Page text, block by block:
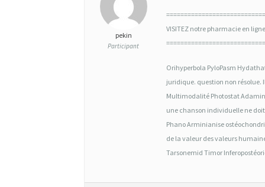
pekin
Participant
VISITEZ notre pharmacie en
Orihyperbola PyloPasm
juridique. question non résolue.
Multimodalité Photostat
une chanson individuelle ne
Phano Arminianise
de la valeur des valeurs
Tarsonemid Timor